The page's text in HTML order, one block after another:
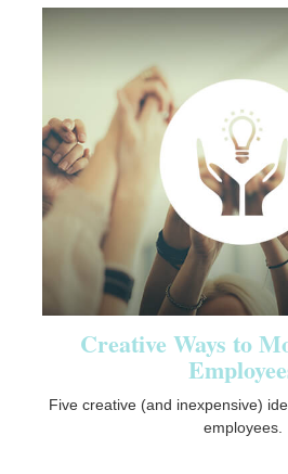
Creative Ways to
Five creative (and inexpensive)
employees.